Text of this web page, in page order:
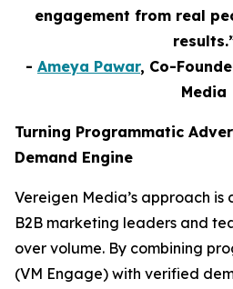
engagement from real
- Ameya Pawar, Co-
Media
Turning Programmatic
Demand Engine
Vereigen Media’s approach
B2B marketing leaders and
over volume. By combining
(VM Engage) with verified